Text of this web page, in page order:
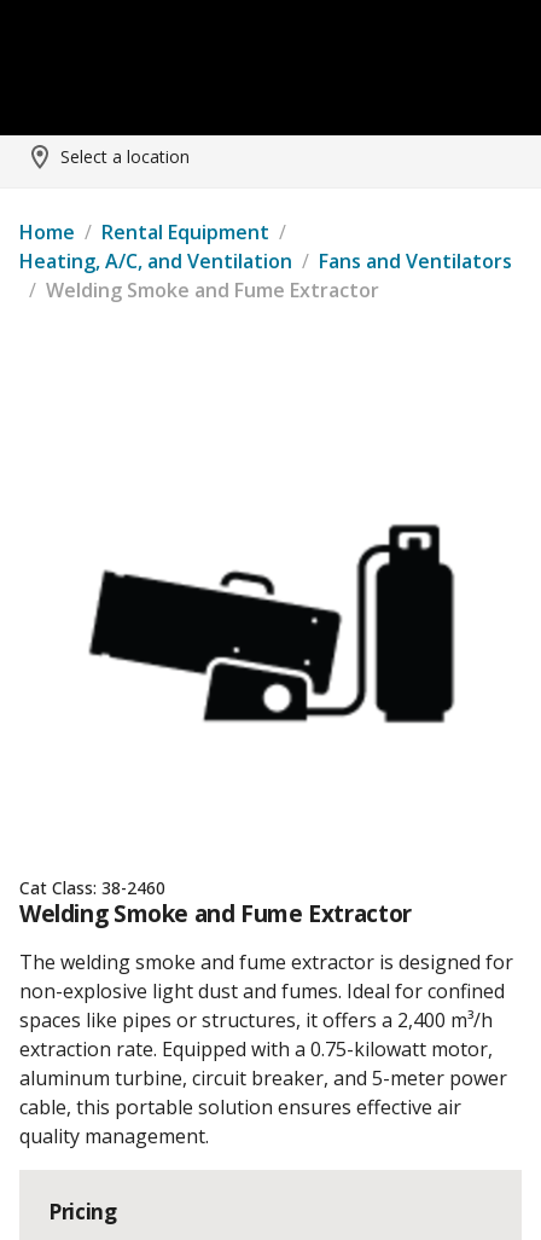
Select a location
Home / Rental Equipment /
Heating, A/C, and Ventilation / Fans and Ventilators
/ Welding Smoke and Fume Extractor
Cat Class: 38-2460
Welding Smoke and Fume Extractor
The welding smoke and fume extractor is designed for
non-explosive light dust and fumes. Ideal for confined
spaces like pipes or structures, it offers a 2,400 m³/h
extraction rate. Equipped with a 0.75-kilowatt motor,
aluminum turbine, circuit breaker, and 5-meter power
cable, this portable solution ensures effective air
quality management.
Pricing